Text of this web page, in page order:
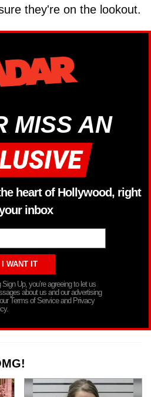
they're on the lookout.
MISS AN
heart of Hollywood, right
inbox
Up, you’re agreeing to let us
about us and our advertising
Terms of Service and Privacy